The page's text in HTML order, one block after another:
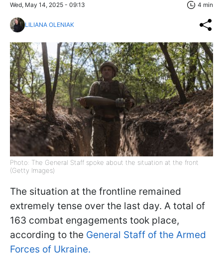
Wed, May 14, 2025 - 09:13 4 min
LILIANA OLENIAK
Photo: The General Staff spoke about the situation at the front
(Getty Images)
The situation at the frontline remained
extremely tense over the last day. A total of
163 combat engagements took place,
according to the General Staff of the Armed
Forces of Ukraine.